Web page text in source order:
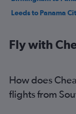
Leeds to Panama
Fly with
How does
flights from